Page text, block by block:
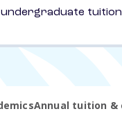
tuition
Annual tuition &